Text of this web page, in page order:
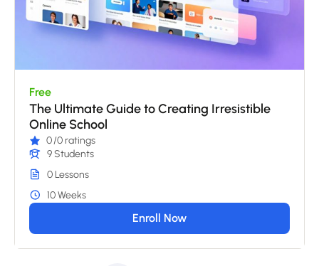
Free
The Ultimate Guide to Creating Irresistible
Online School
0/0 ratings
9 Students
0 Lessons
10 Weeks
Enroll Now